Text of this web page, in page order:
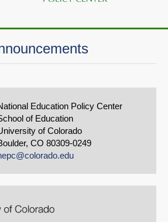
Education Policy Center
of Education
of Colorado
CO 80309-0249